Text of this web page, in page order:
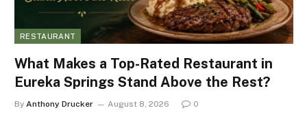
RESTAURANT
What Makes a Top-Rated Restaurant in
Eureka Springs Stand Above the Rest?
By Anthony Drucker August 8, 2026 0